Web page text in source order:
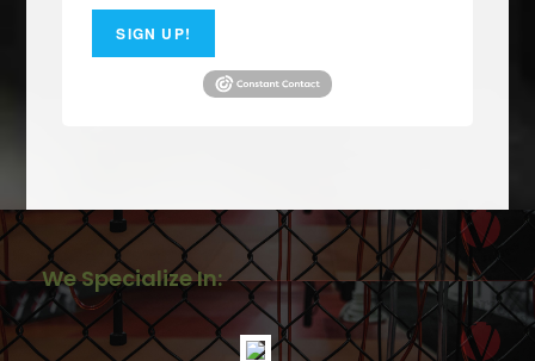
SIGN UP!
We Specialize In: